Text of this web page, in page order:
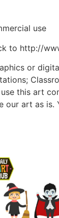
use
to http://
or
this art
our art as